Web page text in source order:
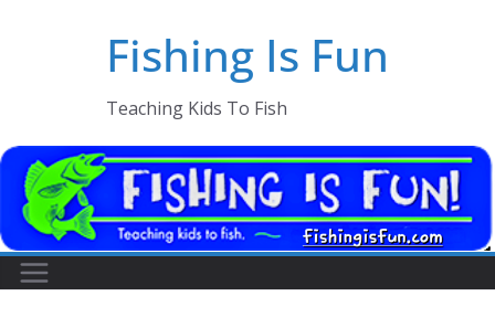
Fishing Is Fun
Teaching Kids To Fish